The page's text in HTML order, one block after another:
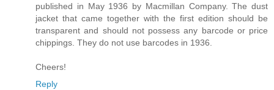
published in May 1936 by Macmillan Company. The dust
jacket that came together with the first edition should be
transparent and should not possess any barcode or price
chippings. They do not use barcodes in 1936.
Cheers!
Reply